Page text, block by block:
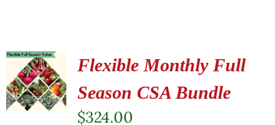
Flexible Monthly Full
Season CSA Bundle
$324.00